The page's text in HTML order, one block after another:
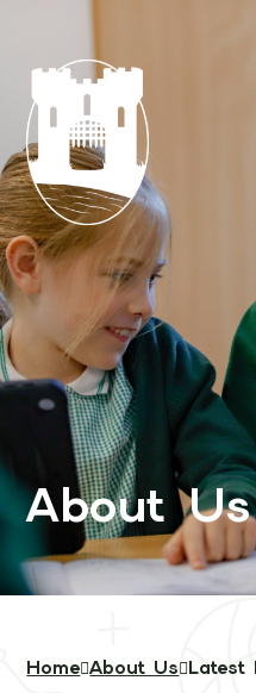
About Us
Home About Us Latest